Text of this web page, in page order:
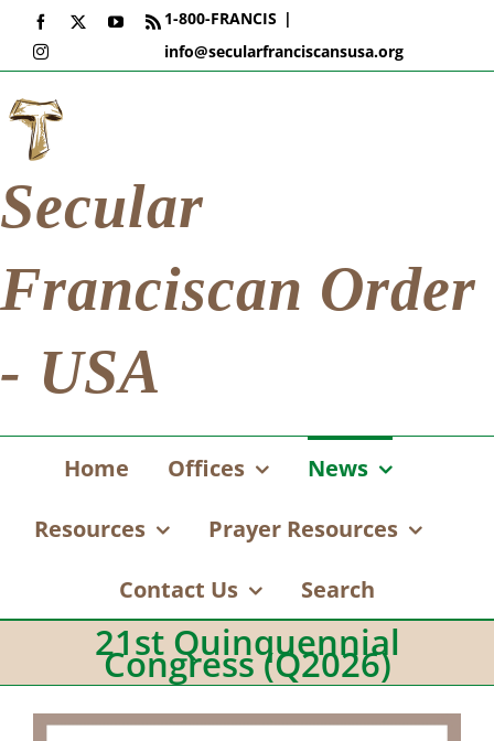
Skip
content
Facebook YouTube
Rss
Instagram
1-800-FRANCIS |
info@secularfranciscansusa.org
Secular
Franciscan Order
- USA
Home Offices News
Resources Prayer Resources
Contact Us Search
21st Quinquennial
Congress (Q2026)